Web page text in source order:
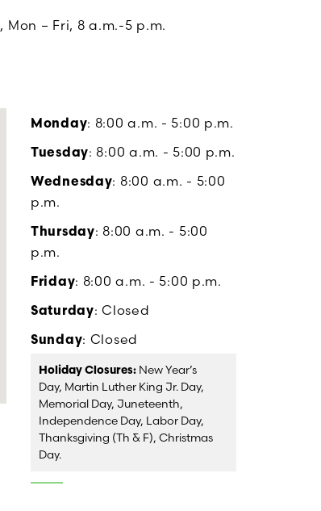
, Mon – Fri, 8 a.m.-5 p.m.
Monday: 8:00 a.m. - 5:00 p.m.
Tuesday: 8:00 a.m. - 5:00 p.m.
Wednesday: 8:00 a.m. - 5:00
p.m.
Thursday: 8:00 a.m. - 5:00
p.m.
Friday: 8:00 a.m. - 5:00 p.m.
Saturday: Closed
Sunday: Closed
Holiday Closures:New Year’s
Day, Martin Luther King Jr. Day,
Memorial Day, Juneteenth,
Independence Day, Labor Day,
Thanksgiving (Th & F), Christmas
Day.